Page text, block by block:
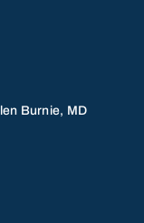
Burnie, MD